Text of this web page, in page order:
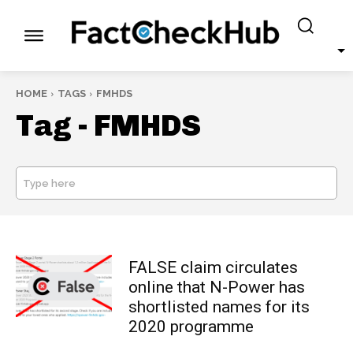
HOME TAGS FMHDS
Tag - FMHDS
Type here
FALSE claim circulates
online that N-Power has
shortlisted names for its
2020 programme